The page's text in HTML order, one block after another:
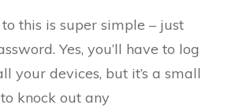
this is super simple – just
Yes, you’ll have to log
your devices, but it’s a small
knock out any